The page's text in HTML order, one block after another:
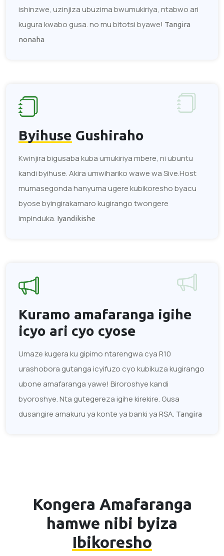
ishinzwe, uzinjiza ubuzima bwumukiriya, ntabwo ari
kugura kwabo gusa. no mu bitotsi byawe! Tangira
nonaha
Byihuse Gushiraho
Kwinjira bigusaba kuba umukiriya mbere, ni ubuntu
kandi byihuse. Akira umwihariko wawe wa Sive.Host
mumasegonda hanyuma ugere kubikoresho byacu
byose byingirakamaro kugirango twongere
impinduka. Iyandikishe
Kuramo amafaranga igihe
icyo ari cyo cyose
Umaze kugera ku gipimo ntarengwa cya R10
urashobora gutanga icyifuzo cyo kubikuza kugirango
ubone amafaranga yawe! Biroroshye kandi
byoroshye. Nta gutegereza igihe kirekire. Gusa
dusangire amakuru ya konte ya banki ya RSA. Tangira
Kongera Amafaranga
hamwe nibi byiza
Ibikoresho